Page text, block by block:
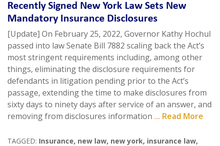
Recently Signed New York Law Sets New
Mandatory Insurance Disclosures
[Update] On February 25, 2022, Governor Kathy Hochul
passed into law Senate Bill 7882 scaling back the Act’s
most stringent requirements including, among other
things, eliminating the disclosure requirements for
defendants in litigation pending prior to the Act’s
passage, extending the time to make disclosures from
sixty days to ninety days after service of an answer, and
removing from disclosures information ... Read More
TAGGED: Insurance, new law, new york, insurance law,